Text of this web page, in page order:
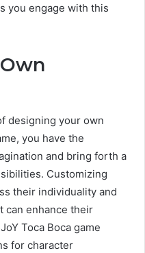
you engage with this
designing your own
you have the
and bring forth a
Customizing
their individuality and
can enhance their
Toca Boca game
for character